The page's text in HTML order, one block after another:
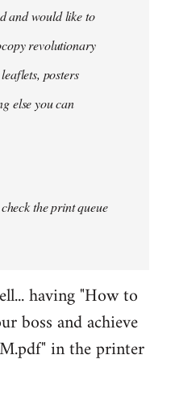
and would like to
revolutionary
posters
else you can
the print queue
having "How to
boss and achieve
in the printer